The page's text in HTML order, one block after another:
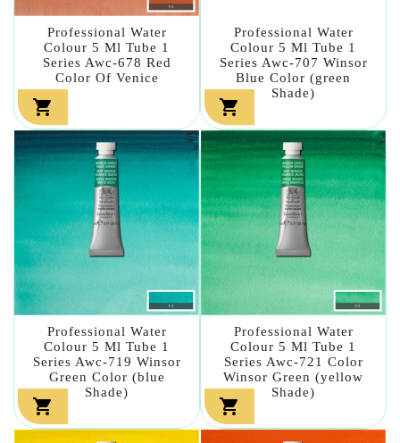
Professional Water
Colour 5 Ml Tube 1
Series Awc-678 Red
Color Of Venice

Professional Water
Colour 5 Ml Tube 1
Series Awc-707 Winsor
Blue Color (green
Shade)

Professional Water
Colour 5 Ml Tube 1
Series Awc-719 Winsor
Green Color (blue
Shade)

Professional Water
Colour 5 Ml Tube 1
Series Awc-721 Color
Winsor Green (yellow
Shade)
